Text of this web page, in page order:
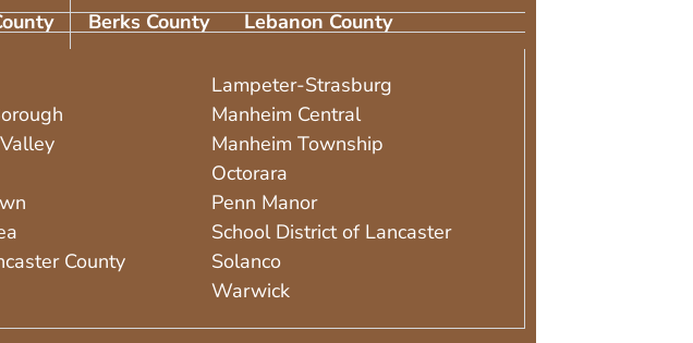
Berks County Lebanon County
County
Lampeter-Strasburg
Manheim Central
Manheim Township
Octorara
Penn Manor
School District of Lancaster
Solanco
Warwick